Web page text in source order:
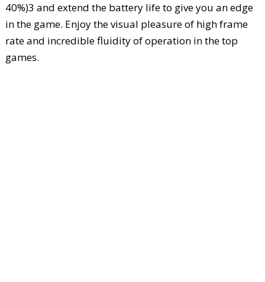
40%)3 and extend the battery life to give you an edge
in the game. Enjoy the visual pleasure of high frame
rate and incredible fluidity of operation in the top
games.